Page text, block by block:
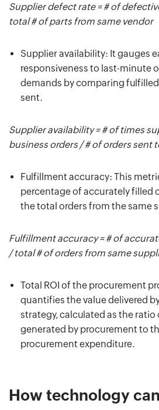
Supplier defect rate = # of
total # of parts from same vendor
Supplier availability: It gauges
responsiveness to last-minute
demands by comparing
sent.
Supplier availability = # of times
business orders / # of orders sent
Fulfillment accuracy: This
percentage of accurately filled
the total orders from the same
Fulfillment accuracy = # of
/ total # of orders from same
Total ROI of the procurement
quantifies the value delivered
strategy, calculated as the ratio
generated by procurement to
procurement expenditure.
How technology